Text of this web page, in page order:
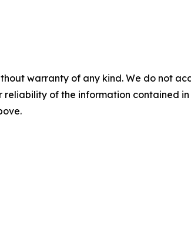
warranty of any kind. We do not
reliability of the information contained